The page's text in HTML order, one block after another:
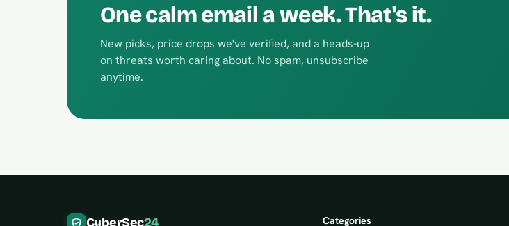
One calm email a week. That's it.
New picks, price drops we've verified, and a heads-up
on threats worth caring about. No spam, unsubscribe
anytime.
CyberSec24 Categories